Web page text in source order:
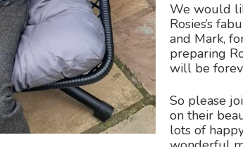
We would
Rosies’s
and Mark,
preparing
will be
So please
on their
lots of